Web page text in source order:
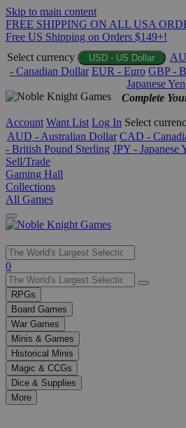
Skip to main content
FREE SHIPPING ON ALL USA
Free US Shipping on Orders $149+!
Select currency
USD - US Dollar
- Canadian Dollar EUR - Euro GBP -
Japanese Yen
Complete
Account Want List Log In Select
AUD - Australian Dollar CAD -
- British Pound Sterling JPY - Japanese
Sell/Trade
Gaming Hall
Collections
All Games
Use
the
up
and
down
arrows
to
select
a
result.
Press
enter
0
RPGs
Board Games
War Games
Minis & Games
Historical Minis
Magic & CCGs
Dice & Supplies
More